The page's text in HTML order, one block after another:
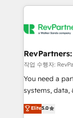
teams has
looking
Company of the Year
engine. We
from week one, in
Onboarding:
around your
Move from
run your
작업 수행자:
You need a
systems, data,
bridge the gap
combining
Elite5.0